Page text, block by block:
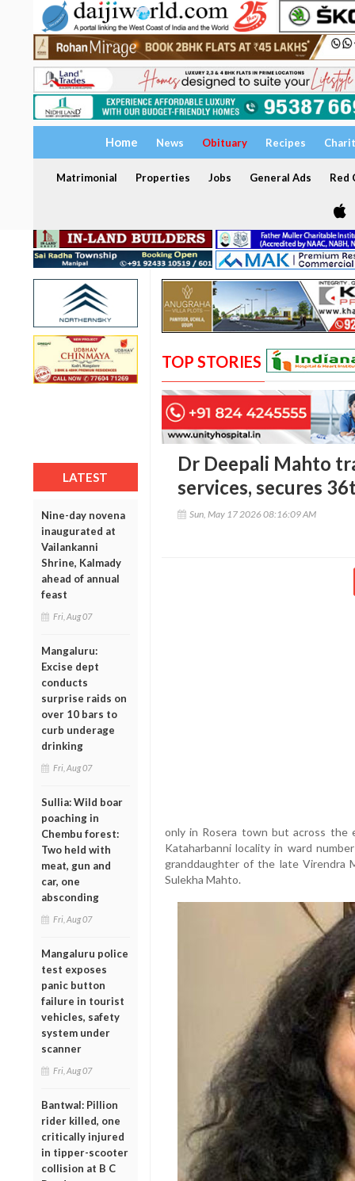
Home News Obituary Recipes
Matrimonial Properties Jobs General Ads Red
LATEST
Nine-day novena
inaugurated at
Vailankanni
Shrine, Kalmady
ahead of annual
feast
Fri, Aug 07
Mangaluru:
Excise dept
conducts
surprise raids on
over 10 bars to
curb underage
drinking
Fri, Aug 07
Sullia: Wild boar
poaching in
Chembu forest:
Two held with
meat, gun and
car, one
absconding
Fri, Aug 07
Mangaluru police
test exposes
panic button
failure in tourist
vehicles, safety
system under
scanner
Fri, Aug 07
Bantwal: Pillion
rider killed, one
critically injured
in tipper-scooter
collision at B C
TOP STORIES
Dr Deepali Mahto
services, secures
Sun, May 17 2026 08:16:09 AM
only in Rosera town but across
Kataharbanni locality in ward
granddaughter of the late Virendra
Sulekha Mahto.